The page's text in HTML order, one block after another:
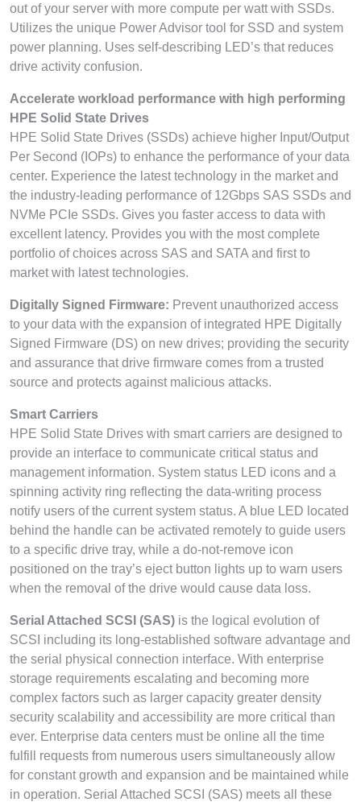
out of your server with more compute per watt with SSDs.
Utilizes the unique Power Advisor tool for SSD and system
power planning. Uses self-describing LED’s that reduces
drive activity confusion.
Accelerate workload performance with high performing
HPE Solid State Drives
HPE Solid State Drives (SSDs) achieve higher Input/Output
Per Second (IOPs) to enhance the performance of your data
center. Experience the latest technology in the market and
the industry-leading performance of 12Gbps SAS SSDs and
NVMe PCIe SSDs. Gives you faster access to data with
excellent latency. Provides you with the most complete
portfolio of choices across SAS and SATA and first to
market with latest technologies.
Digitally Signed Firmware: Prevent unauthorized access
to your data with the expansion of integrated HPE Digitally
Signed Firmware (DS) on new drives; providing the security
and assurance that drive firmware comes from a trusted
source and protects against malicious attacks.
Smart Carriers
HPE Solid State Drives with smart carriers are designed to
provide an interface to communicate critical status and
management information. System status LED icons and a
spinning activity ring reflecting the data-writing process
notify users of the current system status. A blue LED located
behind the handle can be activated remotely to guide users
to a specific drive tray, while a do-not-remove icon
positioned on the tray’s eject button lights up to warn users
when the removal of the drive would cause data loss.
Serial Attached SCSI (SAS) is the logical evolution of
SCSI including its long-established software advantage and
the serial physical connection interface. With enterprise
storage requirements escalating and becoming more
complex factors such as larger capacity greater density
security scalability and accessibility are more critical than
ever. Enterprise data centers must be online all the time
fulfill requests from numerous users simultaneously allow
for constant growth and expansion and be maintained while
in operation. Serial Attached SCSI (SAS) meets all these